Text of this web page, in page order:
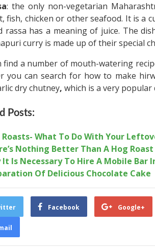
: the only non-vegetarian
fish, chicken or other seafood. It is a
rassa has a meaning of juice. The
curry is made up of their special
find a number of mouth-watering
you can search for how to make
dry chutney, which is a very
Posts:
Roasts- What To Do With Your
Nothing Better Than A Hog
It Is Necessary To Hire A Mobile Bar
Of Delicious Chocolate Cake
Facebook Google+